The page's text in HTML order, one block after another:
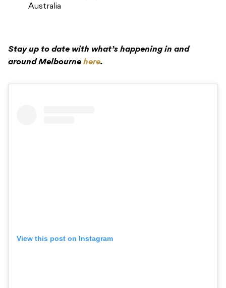
Australia
Stay up to date with what’s happening in and
around Melbourne here.
View this post on Instagram